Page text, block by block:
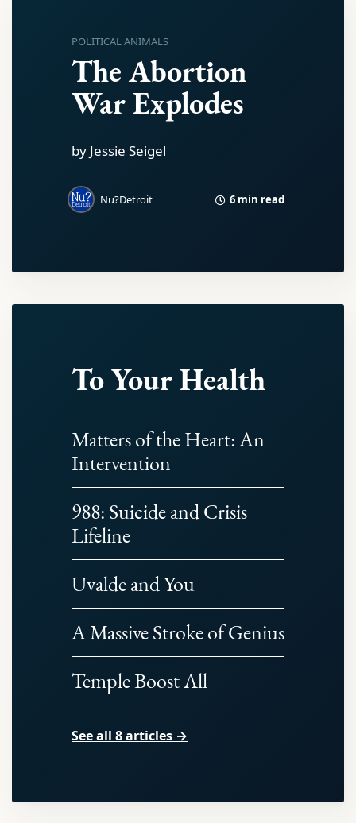
POLITICAL ANIMALS
The Abortion
War Explodes
by Jessie Seigel
Nu?Detroit 6 min read
To Your Health
Matters of the Heart: An
Intervention
988: Suicide and Crisis
Lifeline
Uvalde and You
A Massive Stroke of Genius
Temple Boost All
See all 8 articles →